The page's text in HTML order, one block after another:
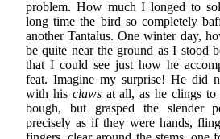
problem. How much I longed to
long time the bird so completely
another Tantalus. One winter day,
be quite near the ground as I stood
that I could see just how he
feat. Imagine my surprise! He did
with his clawsat all, as he clings to
bough, but grasped the slender
precisely as if they were hands,